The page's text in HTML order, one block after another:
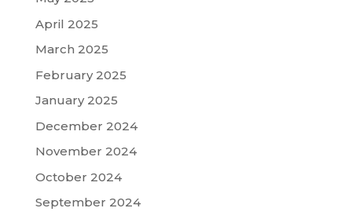
April 2025
March 2025
February 2025
January 2025
December 2024
November 2024
October 2024
September 2024